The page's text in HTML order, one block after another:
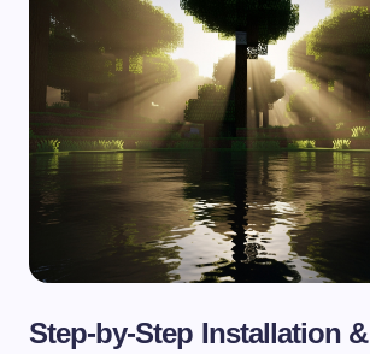
Step-by-Step Installation &